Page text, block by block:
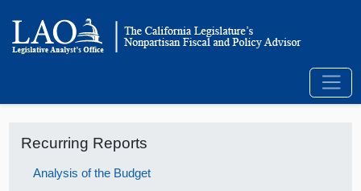
Recurring Reports
Analysis of the Budget